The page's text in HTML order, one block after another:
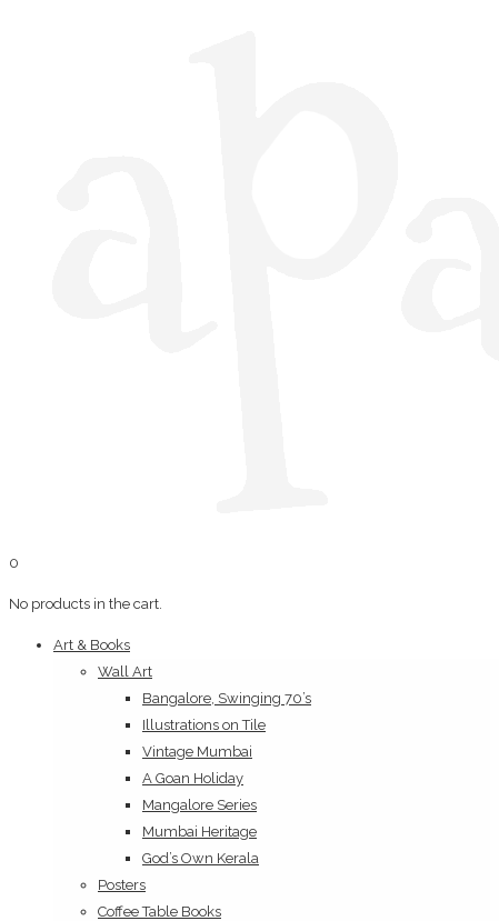
0
No products in the cart.
Art & Books
Wall Art
Bangalore, Swinging 70’s
Illustrations on Tile
Vintage Mumbai
A Goan Holiday
Mangalore Series
Mumbai Heritage
God’s Own Kerala
Posters
Coffee Table Books